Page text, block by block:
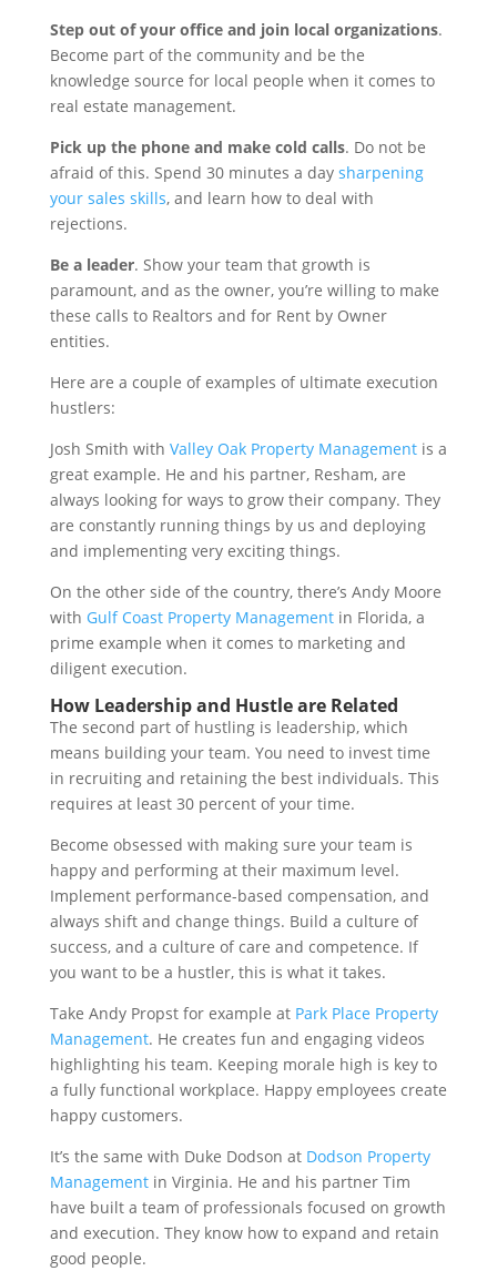
Step out of your office and join local organizations.
Become part of the community and be the
knowledge source for local people when it comes to
real estate management.
Pick up the phone and make cold calls. Do not be
afraid of this. Spend 30 minutes a day sharpening
your sales skills, and learn how to deal with
rejections.
Be a leader. Show your team that growth is
paramount, and as the owner, you’re willing to make
these calls to Realtors and for Rent by Owner
entities.
Here are a couple of examples of ultimate execution
hustlers:
Josh Smith with Valley Oak Property Managementis a
great example. He and his partner, Resham, are
always looking for ways to grow their company. They
are constantly running things by us and deploying
and implementing very exciting things.
On the other side of the country, there’s Andy Moore
with Gulf Coast Property Managementin Florida, a
prime example when it comes to marketing and
diligent execution.
How Leadership and Hustle are Related
The second part of hustling is leadership, which
means building your team. You need to invest time
in recruiting and retaining the best individuals. This
requires at least 30 percent of your time.
Become obsessed with making sure your team is
happy and performing at their maximum level.
Implement performance-based compensation, and
always shift and change things. Build a culture of
success, and a culture of care and competence. If
you want to be a hustler, this is what it takes.
Take Andy Propst for example at Park Place Property
Management. He creates fun and engaging videos
highlighting his team. Keeping morale high is key to
a fully functional workplace. Happy employees create
happy customers.
It’s the same with Duke Dodson at Dodson Property
Managementin Virginia. He and his partner Tim
have built a team of professionals focused on growth
and execution. They know how to expand and retain
good people.